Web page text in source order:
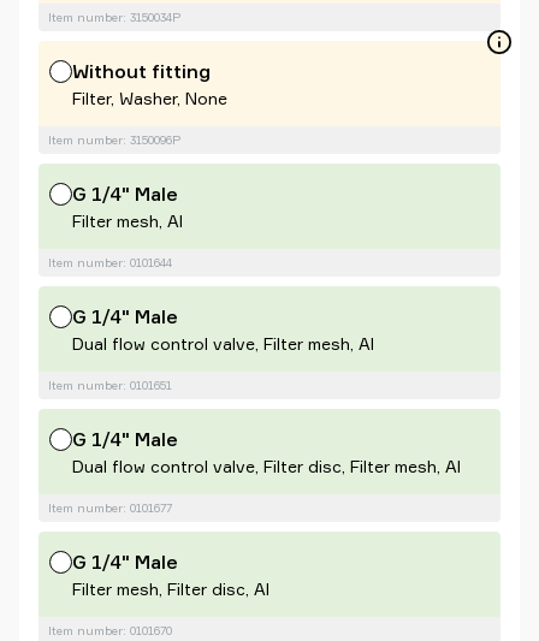
Item number: 3150034P
Without fitting
Filter, Washer, None
Item number: 3150096P
G 1/4" Male
Filter mesh, Al
Item number: 0101644
G 1/4" Male
Dual flow control valve, Filter mesh, Al
Item number: 0101651
G 1/4" Male
Dual flow control valve, Filter disc, Filter mesh, Al
Item number: 0101677
G 1/4" Male
Filter mesh, Filter disc, Al
Item number: 0101670